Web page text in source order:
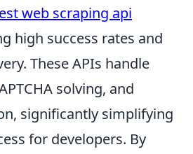
web scraping api
high success rates and
These APIs handle
solving, and
significantly simplifying
for developers. By